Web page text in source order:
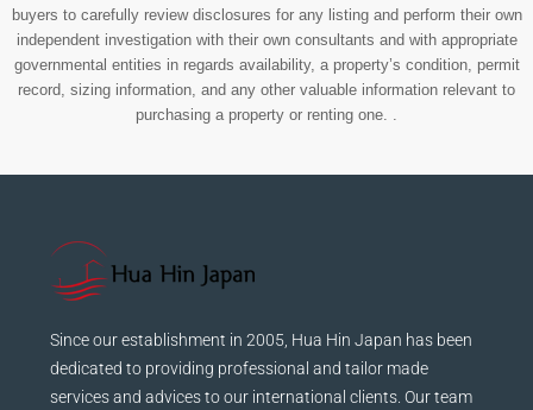
buyers to carefully review disclosures for any listing and perform their own
independent investigation with their own consultants and with appropriate
governmental entities in regards availability, a property’s condition, permit
record, sizing information, and any other valuable information relevant to
purchasing a property or renting one. .
Since our establishment in 2005, Hua Hin Japan has been
dedicated to providing professional and tailor made
services and advices to our international clients. Our team